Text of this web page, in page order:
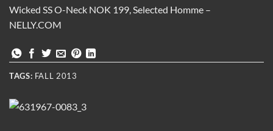
Wicked SS O-Neck NOK 199, Selected Homme –
NELLY.COM
TAGS: FALL 2013